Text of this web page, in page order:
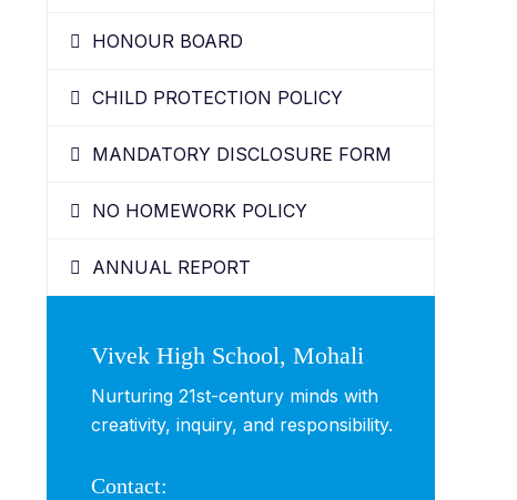
HONOUR BOARD
CHILD PROTECTION POLICY
MANDATORY DISCLOSURE FORM
NO HOMEWORK POLICY
ANNUAL REPORT
Vivek High School, Mohali
Nurturing 21st-century minds with
creativity, inquiry, and responsibility.
Contact: